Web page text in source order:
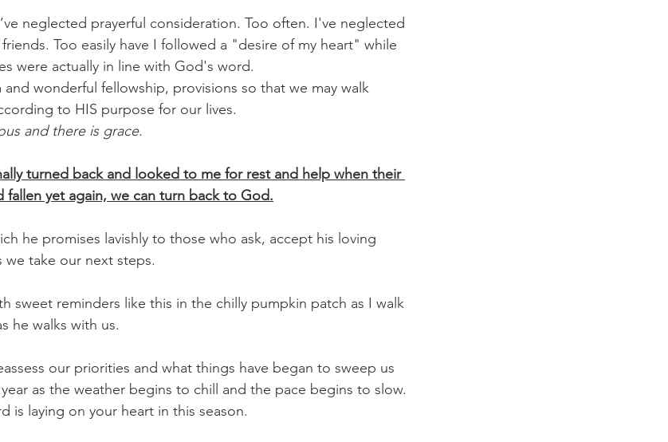
neglected prayerful consideration. Too often. I've neglected
Too easily have I followed a "desire of my heart" while
were actually in line with God's word.
wonderful fellowship, provisions so that we may walk
to HIS purpose for our lives.
and there is grace.
turned back and looked to me for rest and help when their
fallen yet again, we can turn back to God.
he promises lavishly to those who ask, accept his loving
we take our next steps.
sweet reminders like this in the chilly pumpkin patch as I walk
he walks with us.
as the weather begins to chill and the pace begins to slow.
is laying on your heart in this season.